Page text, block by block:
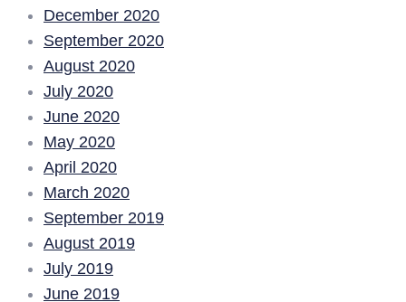
December 2020
September 2020
August 2020
July 2020
June 2020
May 2020
April 2020
March 2020
September 2019
August 2019
July 2019
June 2019